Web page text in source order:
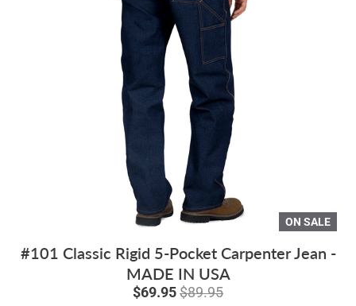
ON SALE
#101 Classic Rigid 5-Pocket Carpenter Jean -
MADE IN USA
$69.95 $89.95